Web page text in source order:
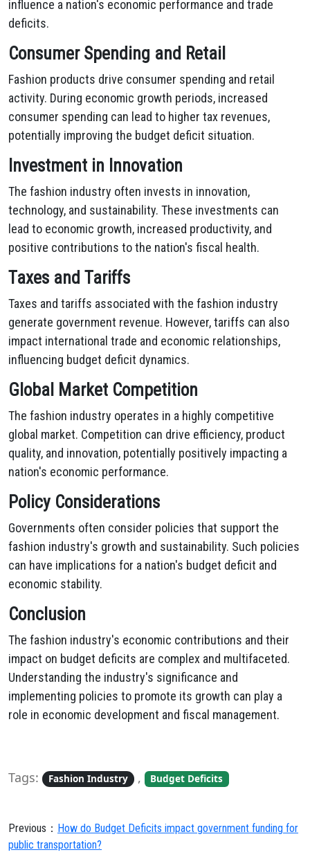
influence a nation's economic performance and trade
deficits.
Consumer Spending and Retail
Fashion products drive consumer spending and retail
activity. During economic growth periods, increased
consumer spending can lead to higher tax revenues,
potentially improving the budget deficit situation.
Investment in Innovation
The fashion industry often invests in innovation,
technology, and sustainability. These investments can
lead to economic growth, increased productivity, and
positive contributions to the nation's fiscal health.
Taxes and Tariffs
Taxes and tariffs associated with the fashion industry
generate government revenue. However, tariffs can also
impact international trade and economic relationships,
influencing budget deficit dynamics.
Global Market Competition
The fashion industry operates in a highly competitive
global market. Competition can drive efficiency, product
quality, and innovation, potentially positively impacting a
nation's economic performance.
Policy Considerations
Governments often consider policies that support the
fashion industry's growth and sustainability. Such policies
can have implications for a nation's budget deficit and
economic stability.
Conclusion
The fashion industry's economic contributions and their
impact on budget deficits are complex and multifaceted.
Understanding the industry's significance and
implementing policies to promote its growth can play a
role in economic development and fiscal management.
Tags: Fashion Industry , Budget Deficits
Previous： How do Budget Deficits impact government funding for
public transportation?